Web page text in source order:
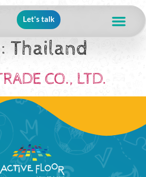
Let's talk
Thailand
CO., LTD.